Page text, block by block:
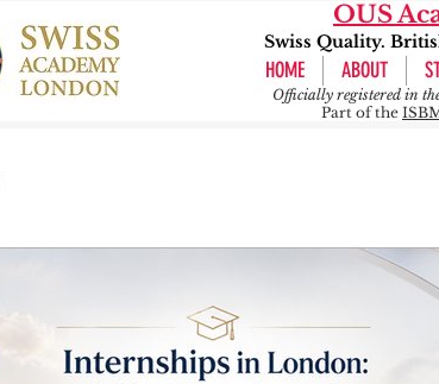
OUS
Swiss Quality.
HOME ABOUT
Officially registered in
Part of the